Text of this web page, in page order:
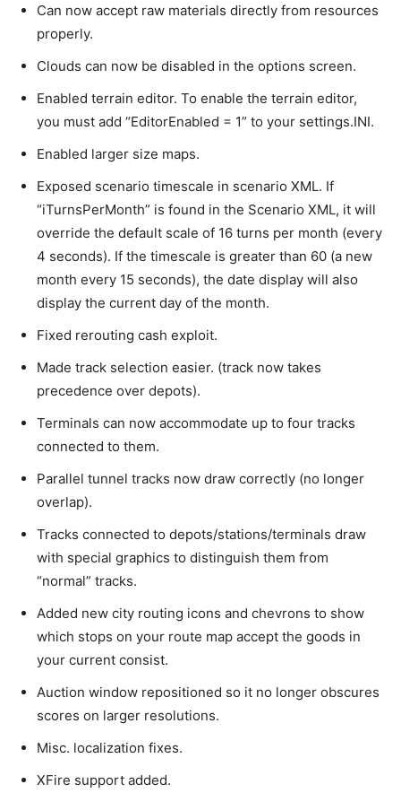
Can now accept raw materials directly from resources
properly.
Clouds can now be disabled in the options screen.
Enabled terrain editor. To enable the terrain editor,
you must add “EditorEnabled = 1” to your settings.INI.
Enabled larger size maps.
Exposed scenario timescale in scenario XML. If
“iTurnsPerMonth” is found in the Scenario XML, it will
override the default scale of 16 turns per month (every
4 seconds). If the timescale is greater than 60 (a new
month every 15 seconds), the date display will also
display the current day of the month.
Fixed rerouting cash exploit.
Made track selection easier. (track now takes
precedence over depots).
Terminals can now accommodate up to four tracks
connected to them.
Parallel tunnel tracks now draw correctly (no longer
overlap).
Tracks connected to depots/stations/terminals draw
with special graphics to distinguish them from
“normal” tracks.
Added new city routing icons and chevrons to show
which stops on your route map accept the goods in
your current consist.
Auction window repositioned so it no longer obscures
scores on larger resolutions.
Misc. localization fixes.
XFire support added.